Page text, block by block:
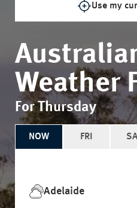
Use my
Weather
For Thursday
NOW FRI
Adelaide